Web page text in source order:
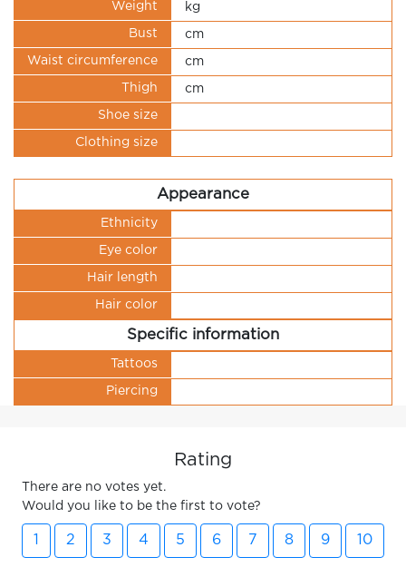
Weight kg
Bust cm
Waist circumference cm
Thigh cm
Shoe size
Clothing size
Appearance
Ethnicity
Eye color
Hair length
Hair color
Specific information
Tattoos
Piercing
Rating
There are no votes yet.
Would you like to be the first to vote?
2 3 4 5 6 7 8 9 10